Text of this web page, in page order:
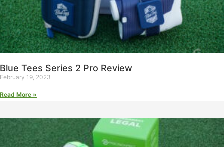
Blue Tees Series 2 Pro Review
February 19, 2023
Read More »